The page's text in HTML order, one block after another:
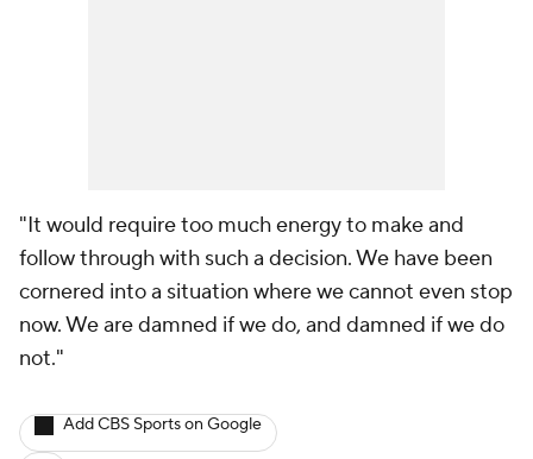
"It would require too much energy to make and
follow through with such a decision. We have been
cornered into a situation where we cannot even stop
now. We are damned if we do, and damned if we do
not."
Add CBS Sports on Google